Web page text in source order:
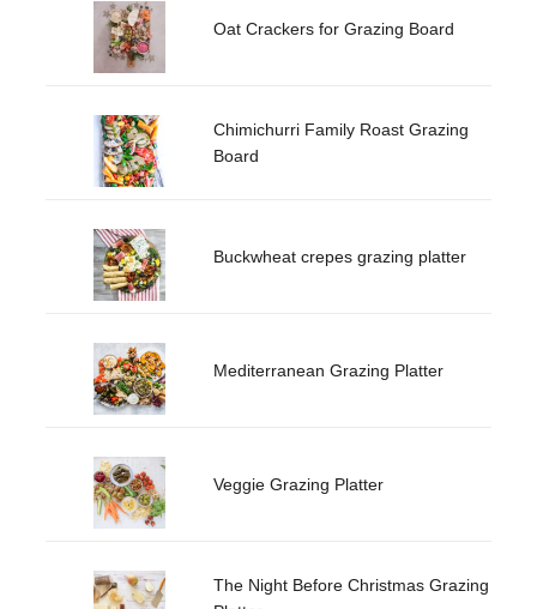
Oat Crackers for Grazing Board
Chimichurri Family Roast Grazing
Board
Buckwheat crepes grazing platter
Mediterranean Grazing Platter
Veggie Grazing Platter
The Night Before Christmas Grazing